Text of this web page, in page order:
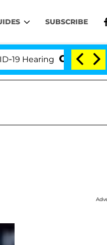
SUBSCRIBE
'Love Island